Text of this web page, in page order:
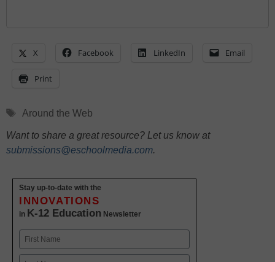
X Facebook LinkedIn Email
Print
Tags
Around the Web
Want to share a great resource? Let us know at
submissions@eschoolmedia.com.
Stay up-to-date with the
INNOVATIONS
in K-12 Education Newsletter
Name
First